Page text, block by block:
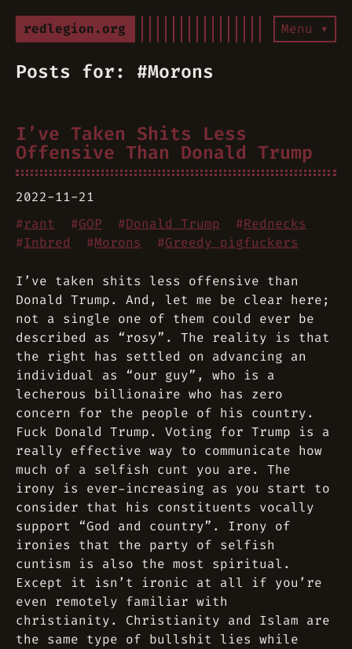
redlegion.org Menu ▾
Posts for: #Morons
I’ve Taken Shits Less
Offensive Than Donald Trump
2022-11-21
#rant #GOP #Donald Trump #Rednecks
#Inbred #Morons #Greedy pigfuckers
I’ve taken shits less offensive than
Donald Trump. And, let me be clear here;
not a single one of them could ever be
described as “rosy”. The reality is that
the right has settled on advancing an
individual as “our guy”, who is a
lecherous billionaire who has zero
concern for the people of his country.
Fuck Donald Trump. Voting for Trump is a
really effective way to communicate how
much of a selfish cunt you are. The
irony is ever-increasing as you start to
consider that his constituents vocally
support “God and country”. Irony of
ironies that the party of selfish
cuntism is also the most spiritual.
Except it isn’t ironic at all if you’re
even remotely familiar with
christianity. Christianity and Islam are
the same type of bullshit lies while